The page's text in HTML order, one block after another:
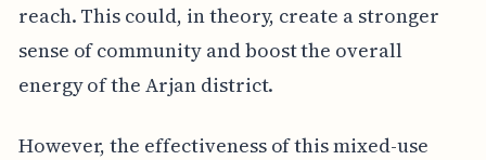
reach. This could, in theory, create a stronger
sense of community and boost the overall
energy of the Arjan district.
However, the effectiveness of this mixed-use